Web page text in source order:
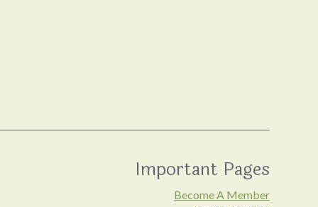
Important Pages
Become A Member